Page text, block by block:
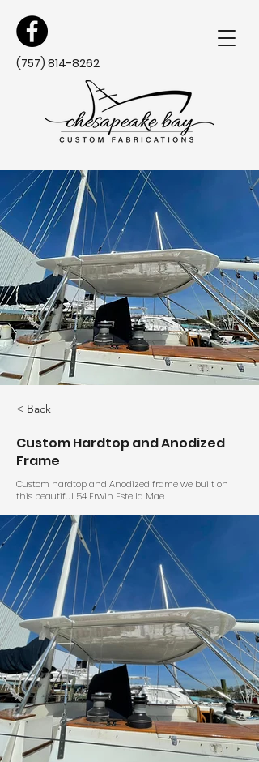
(757) 814-8262
< Back
Custom Hardtop and Anodized
Frame
Custom hardtop and Anodized frame we built on
this beautiful 54 Erwin Estella Mae.